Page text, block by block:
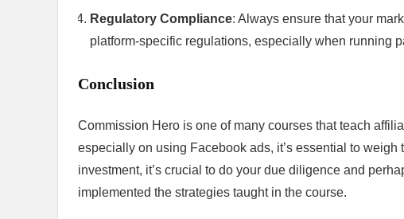
Regulatory Compliance: Always ensure that your
platform-specific regulations, especially when running
Conclusion
Commission Hero is one of many courses that teach
especially on using Facebook ads, it’s essential to
investment, it’s crucial to do your due diligence and
implemented the strategies taught in the course.